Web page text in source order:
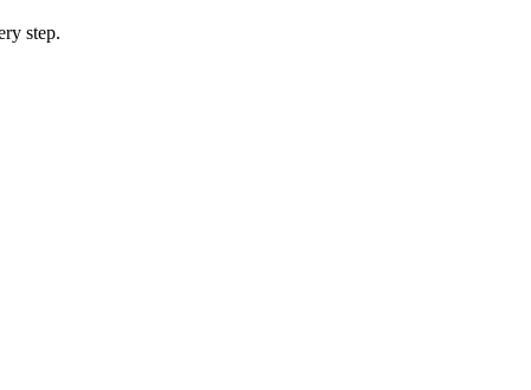
step.